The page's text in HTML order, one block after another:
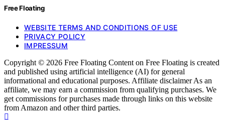
Free Floating
WEBSITE TERMS AND CONDITIONS OF USE
PRIVACY POLICY
IMPRESSUM
Copyright © 2026 Free Floating Content on Free Floating is created
and published using artificial intelligence (AI) for general
informational and educational purposes. Affiliate disclaimer As an
affiliate, we may earn a commission from qualifying purchases. We
get commissions for purchases made through links on this website
from Amazon and other third parties.